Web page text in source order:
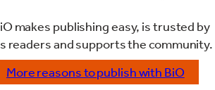
makes publishing easy, is trusted by
readers and supports the community.
More reasons to publish with BiO